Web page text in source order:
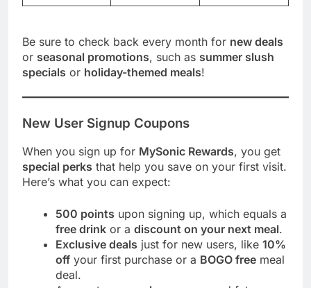
Be sure to check back every month for new deals
or seasonal promotions, such as summer slush
specials or holiday-themed meals!
New User Signup Coupons
When you sign up for MySonic Rewards, you get
special perks that help you save on your first visit.
Here’s what you can expect:
500 points upon signing up, which equals a
free drink or a discount on your next meal.
Exclusive deals just for new users, like 10%
off your first purchase or a BOGO free meal
deal.